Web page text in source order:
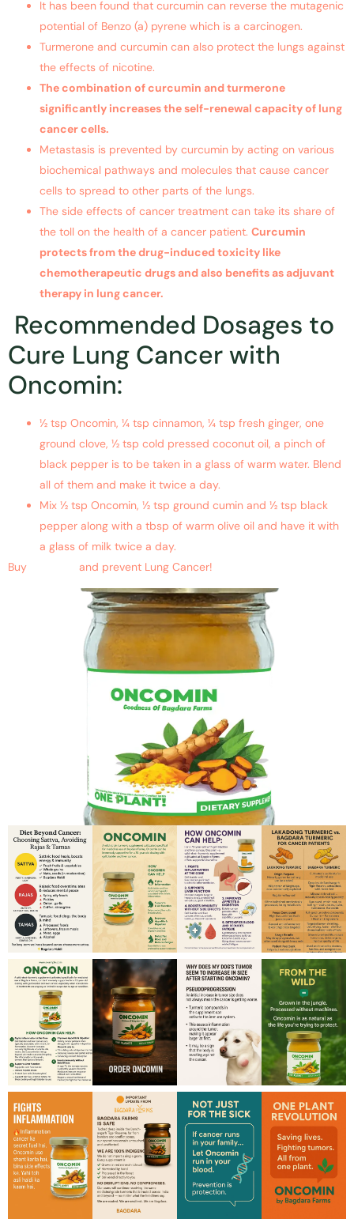
It has been found that curcumin can reverse the mutagenic
potential of Benzo (a) pyrene which is a carcinogen.
Turmerone and curcumin can also protect the lungs against
the effects of nicotine.
The combination of curcumin and turmerone
significantly increases the self-renewal capacity of lung
cancercells.
Metastasis is prevented by curcumin by acting on various
biochemical pathways and molecules that cause cancer
cells to spread to other parts of the lungs.
The side effects of cancer treatment can take its share of
the toll on the health of a cancer patient. Curcumin
protects from the drug-induced toxicity like
chemotherapeutic drugs and also benefits as adjuvant
therapy in lung cancer.
Recommended Dosages to
Cure Lung Cancer with
Oncomin:
½ tsp Oncomin, ¼ tsp cinnamon, ¼ tsp fresh ginger, one
ground clove, ½ tsp cold pressed coconut oil, a pinch of
black pepper is to be taken in a glass of warm water. Blend
all of them and make it twice a day.
Mix ½ tsp Oncomin, ½ tsp ground cumin and ½ tsp black
pepper along with a tbsp of warm olive oil and have it with
a glass of milk twice a day.
Buy
and prevent Lung Cancer!